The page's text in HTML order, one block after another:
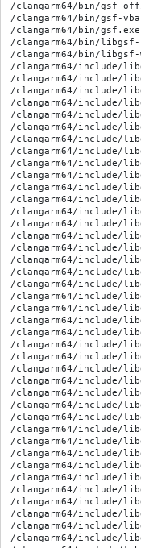
/clangarm64/bin/gsf-
/clangarm64/bin/gsf-
/clangarm64/bin/gsf.exe
/clangarm64/bin/
/clangarm64/bin/libgsf-
/clangarm64/include/
/clangarm64/include/
/clangarm64/include/
/clangarm64/include/
/clangarm64/include/
/clangarm64/include/
/clangarm64/include/
/clangarm64/include/
/clangarm64/include/
/clangarm64/include/
/clangarm64/include/
/clangarm64/include/
/clangarm64/include/
/clangarm64/include/
/clangarm64/include/
/clangarm64/include/
/clangarm64/include/
/clangarm64/include/
/clangarm64/include/
/clangarm64/include/
/clangarm64/include/
/clangarm64/include/
/clangarm64/include/
/clangarm64/include/
/clangarm64/include/
/clangarm64/include/
/clangarm64/include/
/clangarm64/include/
/clangarm64/include/
/clangarm64/include/
/clangarm64/include/
/clangarm64/include/
/clangarm64/include/
/clangarm64/include/
/clangarm64/include/
/clangarm64/include/
/clangarm64/include/
/clangarm64/include/
/clangarm64/include/
/clangarm64/include/